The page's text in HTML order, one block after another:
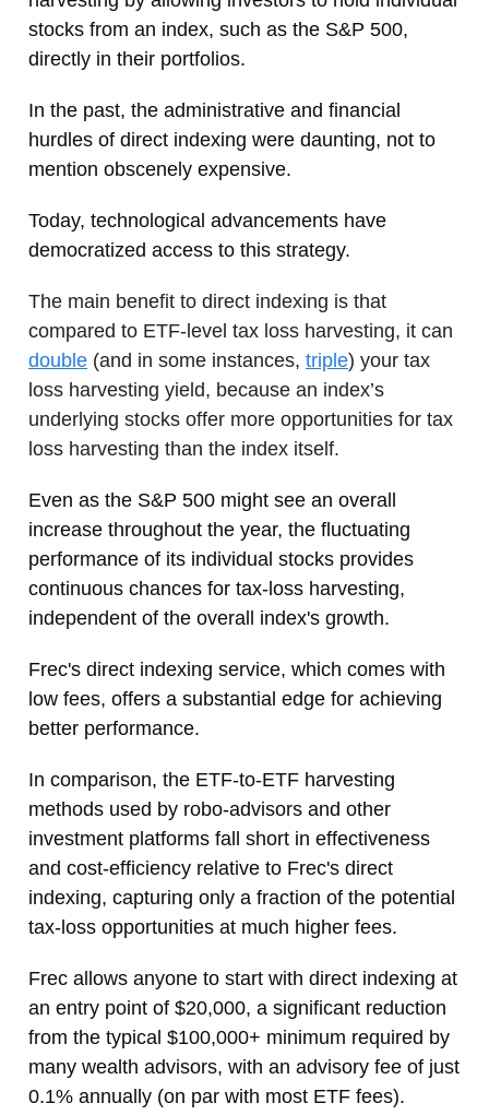
stocks from an index, such as the S&P 500,
directly in their portfolios.
In the past, the administrative and financial
hurdles of direct indexing were daunting, not to
mention obscenely expensive.
Today, technological advancements have
democratized access to this strategy.
The main benefit to direct indexing is that
compared to ETF-level tax loss harvesting, it can
double (and in some instances, triple) your tax
loss harvesting yield, because an index’s
underlying stocks offer more opportunities for tax
loss harvesting than the index itself.
Even as the S&P 500 might see an overall
increase throughout the year, the fluctuating
performance of its individual stocks provides
continuous chances for tax-loss harvesting,
independent of the overall index's growth.
Frec's direct indexing service, which comes with
low fees, offers a substantial edge for achieving
better performance.
In comparison, the ETF-to-ETF harvesting
methods used by robo-advisors and other
investment platforms fall short in effectiveness
and cost-efficiency relative to Frec's direct
indexing, capturing only a fraction of the potential
tax-loss opportunities at much higher fees.
Frec allows anyone to start with direct indexing at
an entry point of $20,000, a significant reduction
from the typical $100,000+ minimum required by
many wealth advisors, with an advisory fee of just
0.1% annually (on par with most ETF fees).